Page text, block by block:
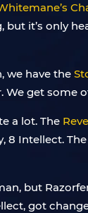
it’s only
we have the
We get some
a lot. The
8 Intellect.
but
got